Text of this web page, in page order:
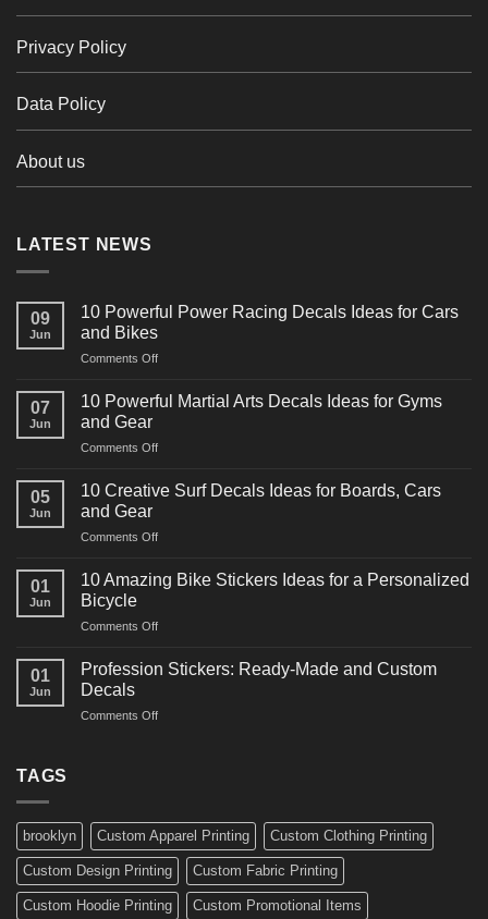
Privacy Policy
Data Policy
About us
LATEST NEWS
09
Jun
10 Powerful Power Racing Decals Ideas for Cars
and Bikes
Comments Offon
Powerful
Decals
for
07
Jun
10 Powerful Martial Arts Decals Ideas for Gyms
and Gear
Comments Offon
Powerful
Decals
for
05
Jun
10 Creative Surf Decals Ideas for Boards, Cars
and Gear
Comments Offon
Creative
Surf
Ideas
Boards,
01
Jun
10 Amazing Bike Stickers Ideas for a Personalized
Bicycle
Comments Offon
Amazing
Ideas
01
Jun
Profession Stickers: Ready-Made and Custom
Decals
Comments Offon
Custom
Decals
TAGS
brooklyn Custom Apparel Printing Custom Clothing Printing
Custom Design Printing Custom Fabric Printing
Custom Hoodie Printing Custom Promotional Items